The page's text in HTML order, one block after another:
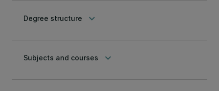
Degree structure keyboard_arrow_down
Subjects and courses keyboard_arrow_down